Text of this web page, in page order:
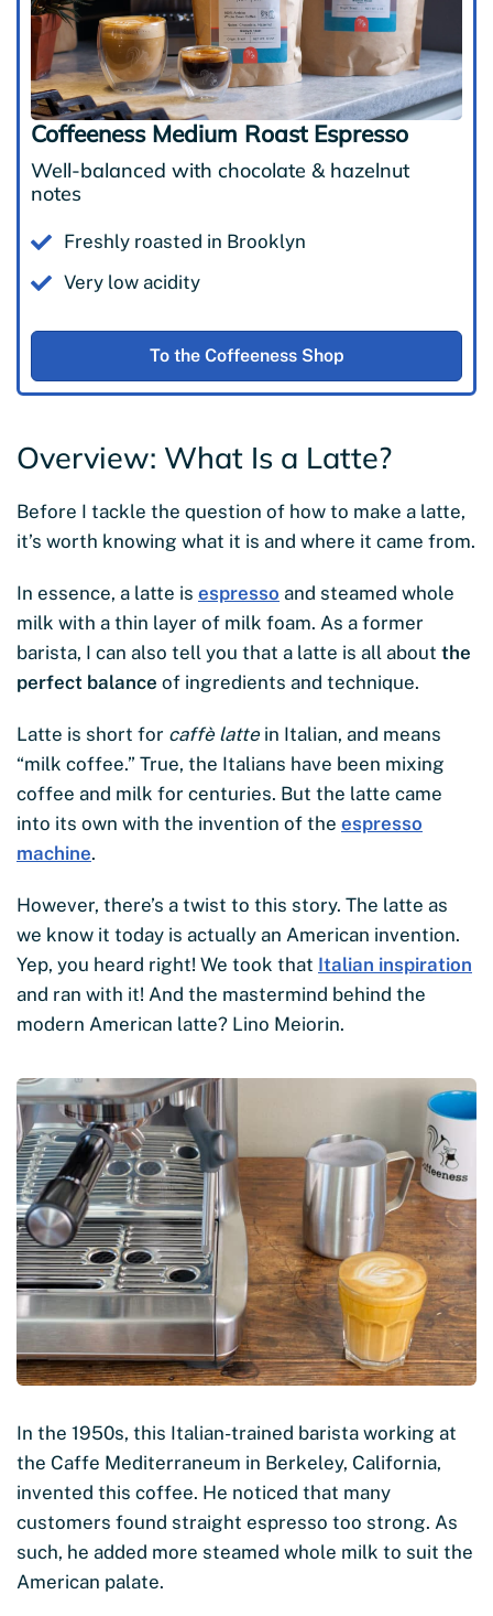
Coffeeness Medium Roast Espresso
Well-balanced with chocolate & hazelnut
notes
Freshly roasted in Brooklyn
Very low acidity
To the Coffeeness Shop
Overview: What Is a Latte?
Before I tackle the question of how to make a latte,
it’s worth knowing what it is and where it came from.
In essence, a latte is espresso and steamed whole
milk with a thin layer of milk foam. As a former
barista, I can also tell you that a latte is all about the
perfect balance of ingredients and technique.
Latte is short for caffè latte in Italian, and means
“milk coffee.” True, the Italians have been mixing
coffee and milk for centuries. But the latte came
into its own with the invention of the espresso
machine.
However, there’s a twist to this story. The latte as
we know it today is actually an American invention.
Yep, you heard right! We took that Italian inspiration
and ran with it! And the mastermind behind the
modern American latte? Lino Meiorin.
In the 1950s, this Italian-trained barista working at
the Caffe Mediterraneum in Berkeley, California,
invented this coffee. He noticed that many
customers found straight espresso too strong. As
such, he added more steamed whole milk to suit the
American palate.